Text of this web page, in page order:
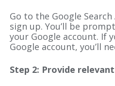
Go to the Google
sign up. You’ll be
your Google account. If
Google account, you’ll
Step 2: Provide